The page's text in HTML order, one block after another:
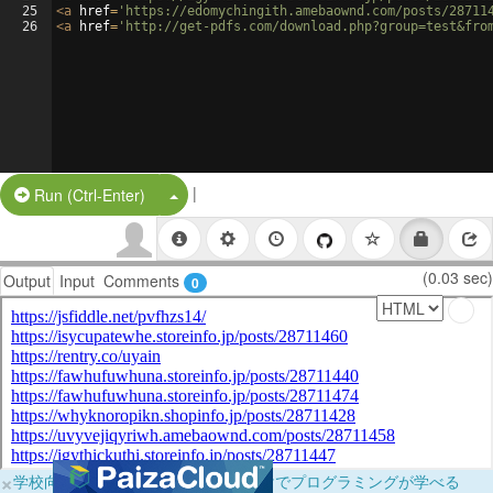
25
26
<a href= 'https://edomychingith.amebaownd.com/posts/
<a href= 'http://get-pdfs.com/
Run (Ctrl-Enter) Split Button!
|
Output Input Comments 0 (0.03 sec)
×学校向けに無料提供中！ブラウザだけでプログラミングが学べる